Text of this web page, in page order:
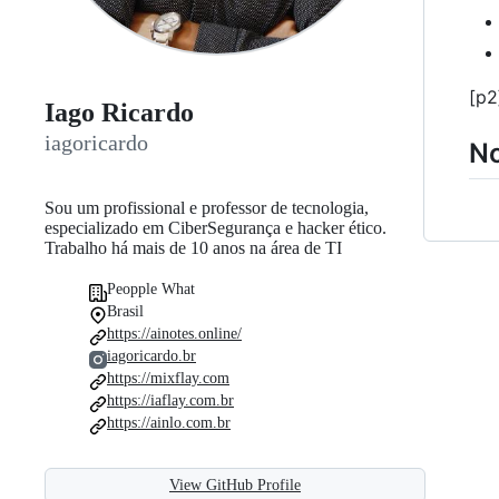
Iago Ricardo
iagoricardo
Sou um profissional e professor de tecnologia,
especializado em CiberSegurança e hacker ético.
Trabalho há mais de 10 anos na área de TI
Peopple What
Brasil
https://ainotes.online/
iagoricardo.br
https://mixflay.com
https://iaflay.com.br
https://ainlo.com.br
View GitHub Profile